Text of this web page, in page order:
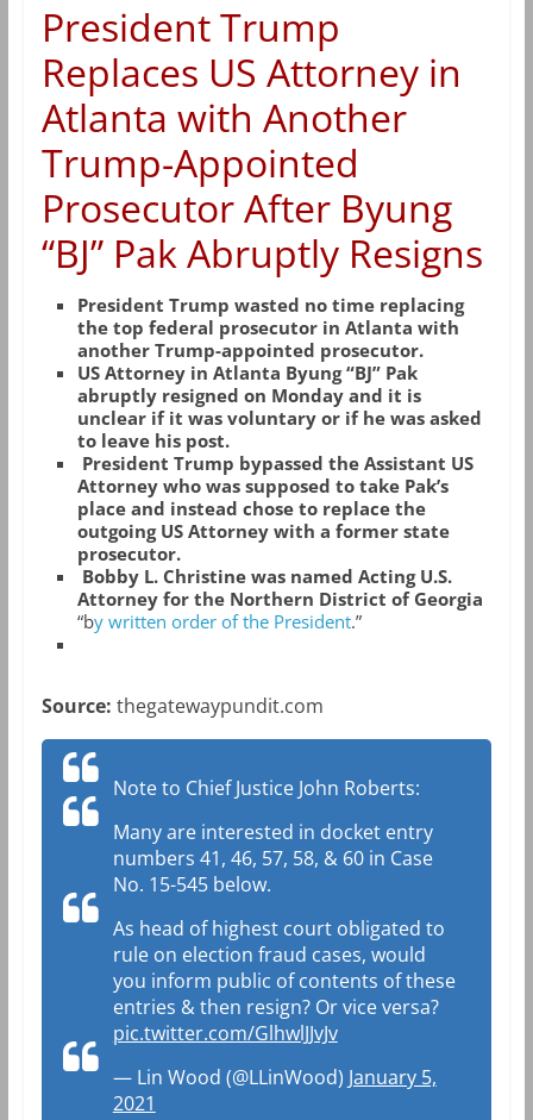
President Trump
Replaces US Attorney in
Atlanta with Another
Trump-Appointed
Prosecutor After Byung
“BJ” Pak Abruptly Resigns
President Trump wasted no time replacing
the top federal prosecutor in Atlanta with
another Trump-appointed prosecutor.
US Attorney in Atlanta Byung “BJ” Pak
abruptly resigned on Monday and it is
unclear if it was voluntary or if he was asked
to leave his post.
President Trump bypassed the Assistant US
Attorney who was supposed to take Pak’s
place and instead chose to replace the
outgoing US Attorney with a former state
prosecutor.
Bobby L. Christine was named Acting U.S.
Attorney for the Northern District of Georgia
“by written order of the President.”
Source: thegatewaypundit.com
Note to Chief Justice John Roberts:
Many are interested in docket entry
numbers 41, 46, 57, 58, & 60 in Case
No. 15-545 below.
As head of highest court obligated to
rule on election fraud cases, would
you inform public of contents of these
entries & then resign? Or vice versa?
pic.twitter.com/GlhwlJJvJv
— Lin Wood (@LLinWood) January 5,
2021